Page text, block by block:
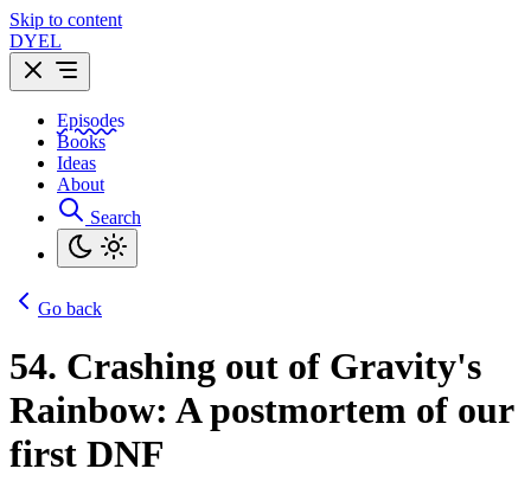
Skip to content
DYEL
Episodes
Books
Ideas
About
Search
Go back
54. Crashing out of Gravity's
Rainbow: A postmortem of our
first DNF